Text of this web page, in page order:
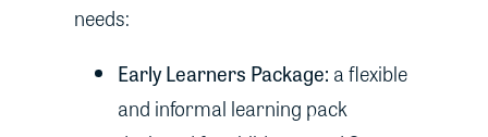
needs:
Early Learners Package: a flexible
and informal learning pack